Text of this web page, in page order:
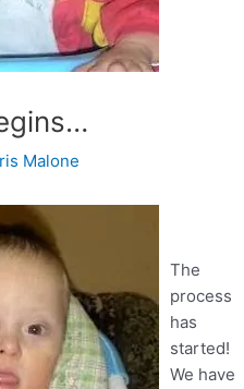
Malone
The
process
has
started!
We have